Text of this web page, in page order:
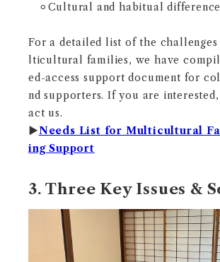
⚪︎Cultural and habitual
For a detailed list of the challenges
lticultural families, we have
ed-access support document for
nd supporters. If you are
act us.
▶︎Needs List for Multicultural
ing Support
3. Three Key Issues &